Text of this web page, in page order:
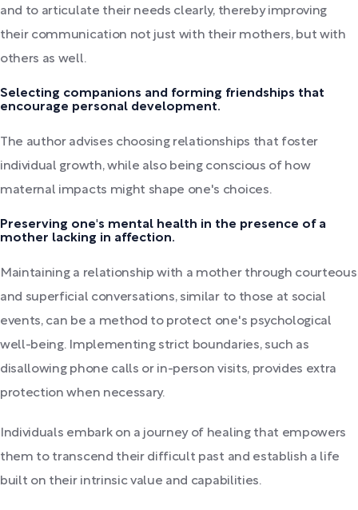
and to articulate their needs clearly, thereby improving
their communication not just with their mothers, but with
others as well.
Selecting companions and forming friendships that
encourage personal development.
The author advises choosing relationships that foster
individual growth, while also being conscious of how
maternal impacts might shape one's choices.
Preserving one's mental health in the presence of a
mother lacking in affection.
Maintaining a relationship with a mother through courteous
and superficial conversations, similar to those at social
events, can be a method to protect one's psychological
well-being. Implementing strict boundaries, such as
disallowing phone calls or in-person visits, provides extra
protection when necessary.
Individuals embark on a journey of healing that empowers
them to transcend their difficult past and establish a life
built on their intrinsic value and capabilities.